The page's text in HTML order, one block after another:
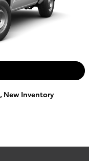
, New Inventory